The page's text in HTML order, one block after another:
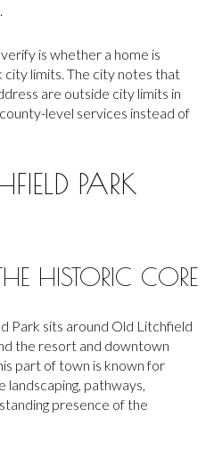
is whether a home is
city limits. The city notes that
are outside city limits in
level services instead of
PARK
HISTORIC CORE
Park sits around Old Litchfield
the resort and downtown
part of town is known for
pathways,
presence of the